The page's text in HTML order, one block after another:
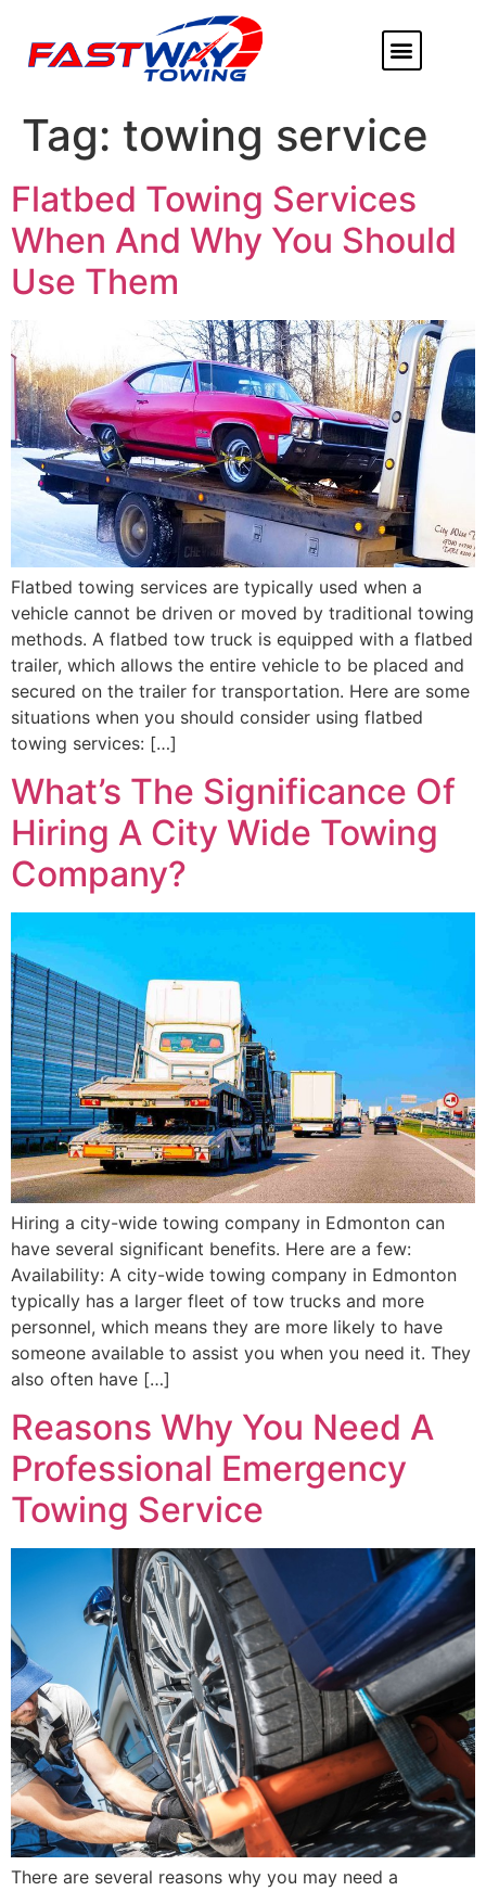
Tag: towing service
Flatbed Towing Services
When And Why You Should
Use Them
Flatbed towing services are typically used when a
vehicle cannot be driven or moved by traditional towing
methods. A flatbed tow truck is equipped with a flatbed
trailer, which allows the entire vehicle to be placed and
secured on the trailer for transportation. Here are some
situations when you should consider using flatbed
towing services: […]
What’s The Significance Of
Hiring A City Wide Towing
Company?
Hiring a city-wide towing company in Edmonton can
have several significant benefits. Here are a few:
Availability: A city-wide towing company in Edmonton
typically has a larger fleet of tow trucks and more
personnel, which means they are more likely to have
someone available to assist you when you need it. They
also often have […]
Reasons Why You Need A
Professional Emergency
Towing Service
There are several reasons why you may need a